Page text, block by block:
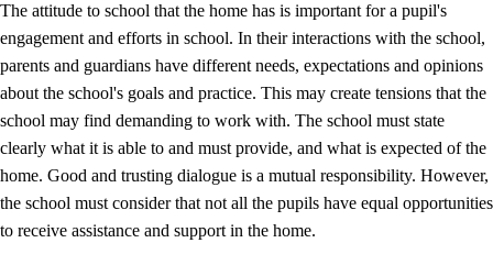
3.4
On-the-job training in a training establishment and
working life
Professional environment and school development
The attitude to school that the home has is important for a pupil's
engagement and efforts in school. In their interactions with the school,
parents and guardians have different needs, expectations and opinions
about the school's goals and practice. This may create tensions that the
school may find demanding to work with. The school must state
clearly what it is able to and must provide, and what is expected of the
home. Good and trusting dialogue is a mutual responsibility. However,
the school must consider that not all the pupils have equal opportunities
to receive assistance and support in the home.